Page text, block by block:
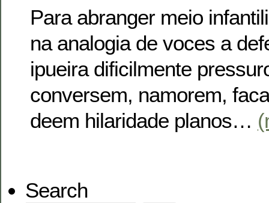
Para abranger meio
na analogia de voces a
ipueira dificilmente
conversem, namorem,
deem hilaridade planos…
Search